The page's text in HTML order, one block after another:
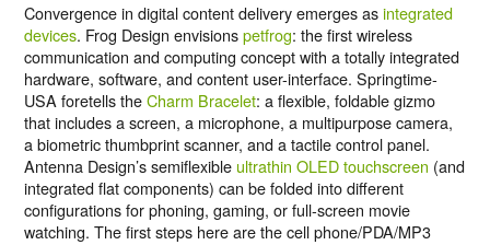
Convergence in digital content delivery emerges asintegrated
devices. Frog Design envisionspetfrog: the first wireless
communication and computing concept with a totally integrated
hardware, software, and content user-interface. Springtime-
USA foretells theCharm Bracelet: a flexible, foldable gizmo
that includes a screen, a microphone, a multipurpose camera,
a biometric thumbprint scanner, and a tactile control panel.
Antenna Design’s semiflexible ultrathin OLED touchscreen (and
integrated flat components) can be folded into different
configurations for phoning, gaming, or full-screen movie
watching. The first steps here are the cell phone/PDA/MP3